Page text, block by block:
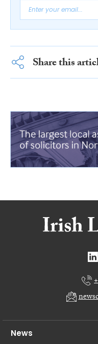
Share this
News